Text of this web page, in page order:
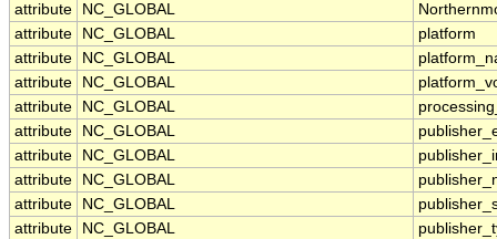
attribute
NC_GLOBAL
attribute
NC_GLOBAL
platform
attribute
NC_GLOBAL
attribute
NC_GLOBAL
attribute
NC_GLOBAL
attribute
NC_GLOBAL
attribute
NC_GLOBAL
attribute
NC_GLOBAL
attribute
NC_GLOBAL
attribute
NC_GLOBAL